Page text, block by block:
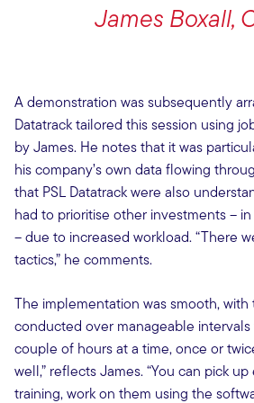
James Boxall,
A demonstration was subsequently
Datatrack tailored this session using
by James. He notes that it was
his company’s own data flowing
that PSL Datatrack were also
had to prioritise other investments –
– due to increased workload. “There
tactics,” he comments.
The implementation was smooth, with
conducted over manageable intervals
couple of hours at a time, once or
well,” reflects James. “You can pick
training, work on them using the